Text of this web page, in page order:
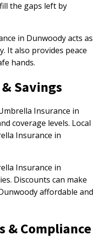
the gaps left by
in Dunwoody acts as
It also provides peace
hands.
Savings
Insurance in
coverage levels. Local
Insurance in
Insurance in
Discounts can make
affordable and
& Compliance